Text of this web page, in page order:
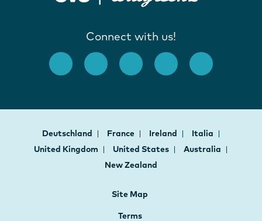
Connect with us!
Deutschland France Ireland
Italia
United Kingdom
United States
Australia
New Zealand
Site Map
Terms